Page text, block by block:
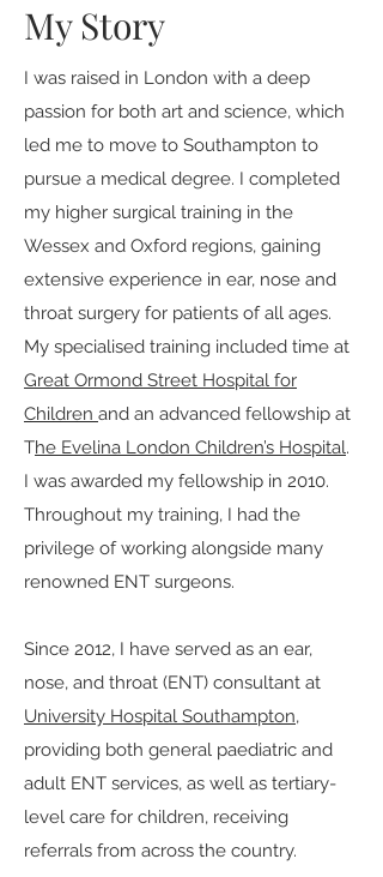
My Story
I was raised in London with a deep
passion for both art and science, which
led me to move to Southampton to
pursue a medical degree. I completed
my higher surgical training in the
Wessex and Oxford regions, gaining
extensive experience in ear, nose and
throat surgery for patients of all ages.
My specialised training included time at
Great Ormond Street Hospital for
Children and an advanced fellowship at
The Evelina London Children’s Hospital.
I was awarded my fellowship in 2010.
Throughout my training, I had the
privilege of working alongside many
renowned ENT surgeons.
Since 2012, I have served as an ear,
nose, and throat (ENT) consultant at
University Hospital Southampton,
providing both general paediatric and
adult ENT services, as well as tertiary-
level care for children, receiving
referrals from across the country.